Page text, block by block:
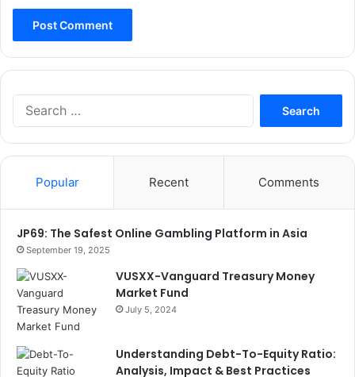
Popular Recent Comments
JP69: The Safest Online Gambling Platform in Asia
September 19, 2025
VUSXX-Vanguard Treasury Money
Market Fund
July 5, 2024
Understanding Debt-To-Equity Ratio:
Analysis, Impact & Best Practices